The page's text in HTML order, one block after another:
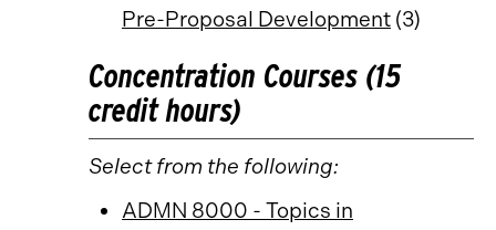
Pre-Proposal Development (3)
Concentration Courses (15
credit hours)
Select from the following:
ADMN 8000 - Topics in